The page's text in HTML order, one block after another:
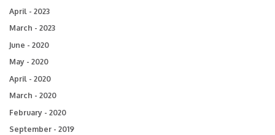
April - 2023
March - 2023
June - 2020
May - 2020
April - 2020
March - 2020
February - 2020
September - 2019